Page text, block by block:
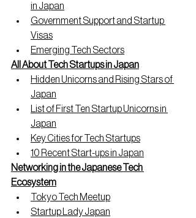
in Japan
Government Support and Startup
Visas
Emerging Tech Sectors
All About Tech Startups in Japan
Hidden Unicorns and Rising Stars of
Japan
List of First Ten Startup Unicorns in
Japan
Key Cities for Tech Startups
10 Recent Start-ups in Japan
Networking in the Japanese Tech
Ecosystem
Tokyo Tech Meetup
Startup Lady Japan